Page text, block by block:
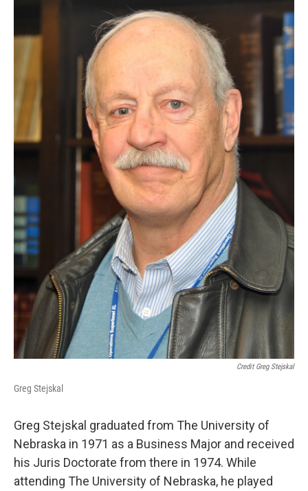
Credit Greg Stejskal
Greg Stejskal
Greg Stejskal graduated from The University of
Nebraska in 1971 as a Business Major and received
his Juris Doctorate from there in 1974. While
attending The University of Nebraska, he played